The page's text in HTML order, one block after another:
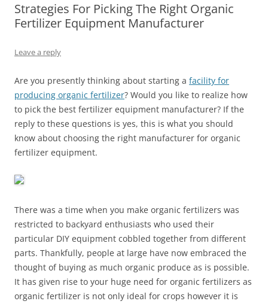
Strategies For Picking The Right Organic
Fertilizer Equipment Manufacturer
Leave a reply
Are you presently thinking about starting a facility for
producing organic fertilizer? Would you like to realize how
to pick the best fertilizer equipment manufacturer? If the
reply to these questions is yes, this is what you should
know about choosing the right manufacturer for organic
fertilizer equipment.
There was a time when you make organic fertilizers was
restricted to backyard enthusiasts who used their
particular DIY equipment cobbled together from different
parts. Thankfully, people at large have now embraced the
thought of buying as much organic produce as is possible.
It has given rise to your huge need for organic fertilizers as
organic fertilizer is not only ideal for crops however it is